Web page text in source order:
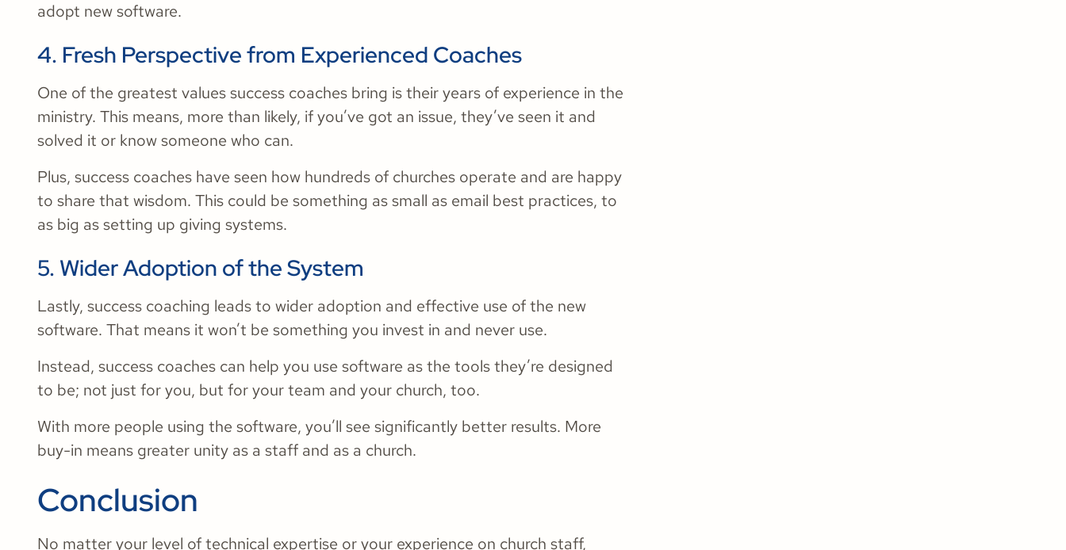
adopt new software.
4. Fresh Perspective from Experienced Coaches
One of the greatest values success coaches bring is their years of experience in the
ministry. This means, more than likely, if you’ve got an issue, they’ve seen it and
solved it or know someone who can.
Plus, success coaches have seen how hundreds of churches operate and are happy
to share that wisdom. This could be something as small as email best practices, to
as big as setting up giving systems.
5. Wider Adoption of the System
Lastly, success coaching leads to wider adoption and effective use of the new
software. That means it won’t be something you invest in and never use.
Instead, success coaches can help you use software as the tools they’re designed
to be; not just for you, but for your team and your church, too.
With more people using the software, you’ll see significantly better results. More
buy-in means greater unity as a staff and as a church.
Conclusion
No matter your level of technical expertise or your experience on church staff,